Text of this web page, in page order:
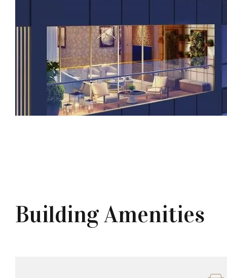
Building Amenities